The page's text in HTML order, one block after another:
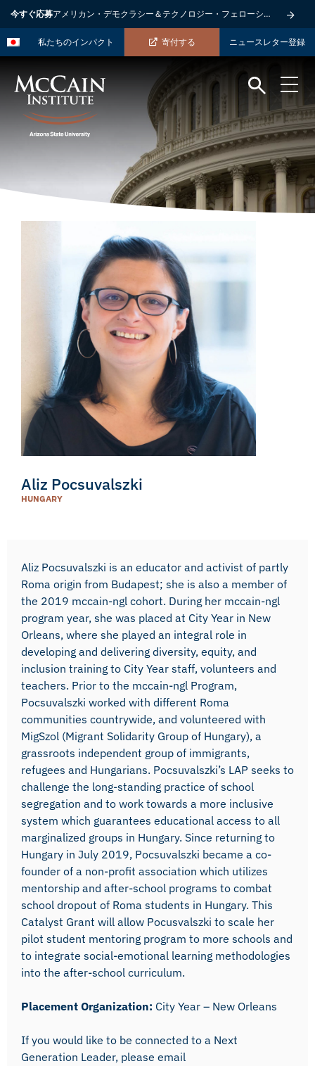
今すぐ応募アメリカン・デモクラシー＆テクノロジー・フェローシップ
私たちのインパクト 寄付する ニュースレター登録
Aliz Pocsuvalszki
HUNGARY
Aliz Pocsuvalszki is an educator and activist of partly
Roma origin from Budapest; she is also a member of
the 2019 mccain-ngl cohort. During her mccain-ngl
program year, she was placed at City Year in New
Orleans, where she played an integral role in
developing and delivering diversity, equity, and
inclusion training to City Year staff, volunteers and
teachers. Prior to the mccain-ngl Program,
Pocsuvalszki worked with different Roma
communities countrywide, and volunteered with
MigSzol (Migrant Solidarity Group of Hungary), a
grassroots independent group of immigrants,
refugees and Hungarians. Pocsuvalszki’s LAP seeks to
challenge the long-standing practice of school
segregation and to work towards a more inclusive
system which guarantees educational access to all
marginalized groups in Hungary. Since returning to
Hungary in July 2019, Pocsuvalszki became a co-
founder of a non-profit association which utilizes
mentorship and after-school programs to combat
school dropout of Roma students in Hungary. This
Catalyst Grant will allow Pocusvalszki to scale her
pilot student mentoring program to more schools and
to integrate social-emotional learning methodologies
into the after-school curriculum.
Placement Organization: City Year – New Orleans
If you would like to be connected to a Next
Generation Leader, please email